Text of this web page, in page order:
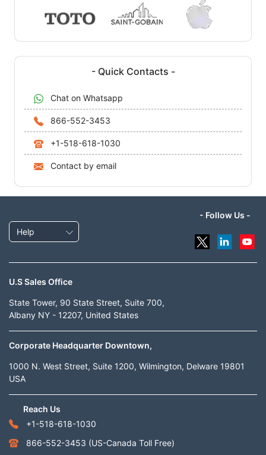
- Quick Contacts -
Chat on Whatsapp
866-552-3453
+1-518-618-1030
Contact by email
Help
- Follow Us -
U.S Sales Office
State Tower, 90 State Street, Suite 700,
Albany NY - 12207, United States
Corporate Headquarter Downtown,
1000 N. West Street, Suite 1200, Wilmington, Delware 19801
USA
Reach Us
+1-518-618-1030
866-552-3453 (US-Canada Toll Free)